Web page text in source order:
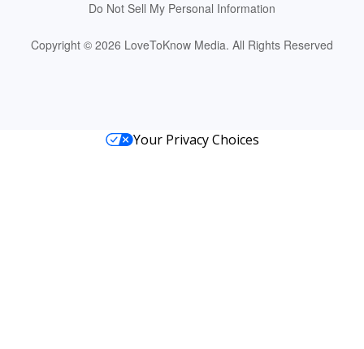
Do Not Sell My Personal Information
Copyright © 2026 LoveToKnow Media. All Rights Reserved
Your Privacy Choices